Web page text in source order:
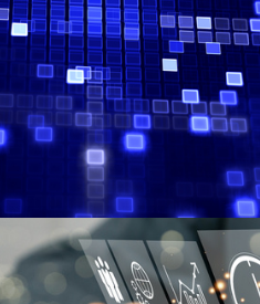
Strategy Leadership for
ELECTRONICS
CFO Hire for a Scaling,